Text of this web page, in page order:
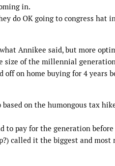
in.
do OK going to congress hat
Annikee said, but more
of the millennial generation
on home buying for 4 years
on the humongous tax hike
to pay for the generation
called it the biggest and most